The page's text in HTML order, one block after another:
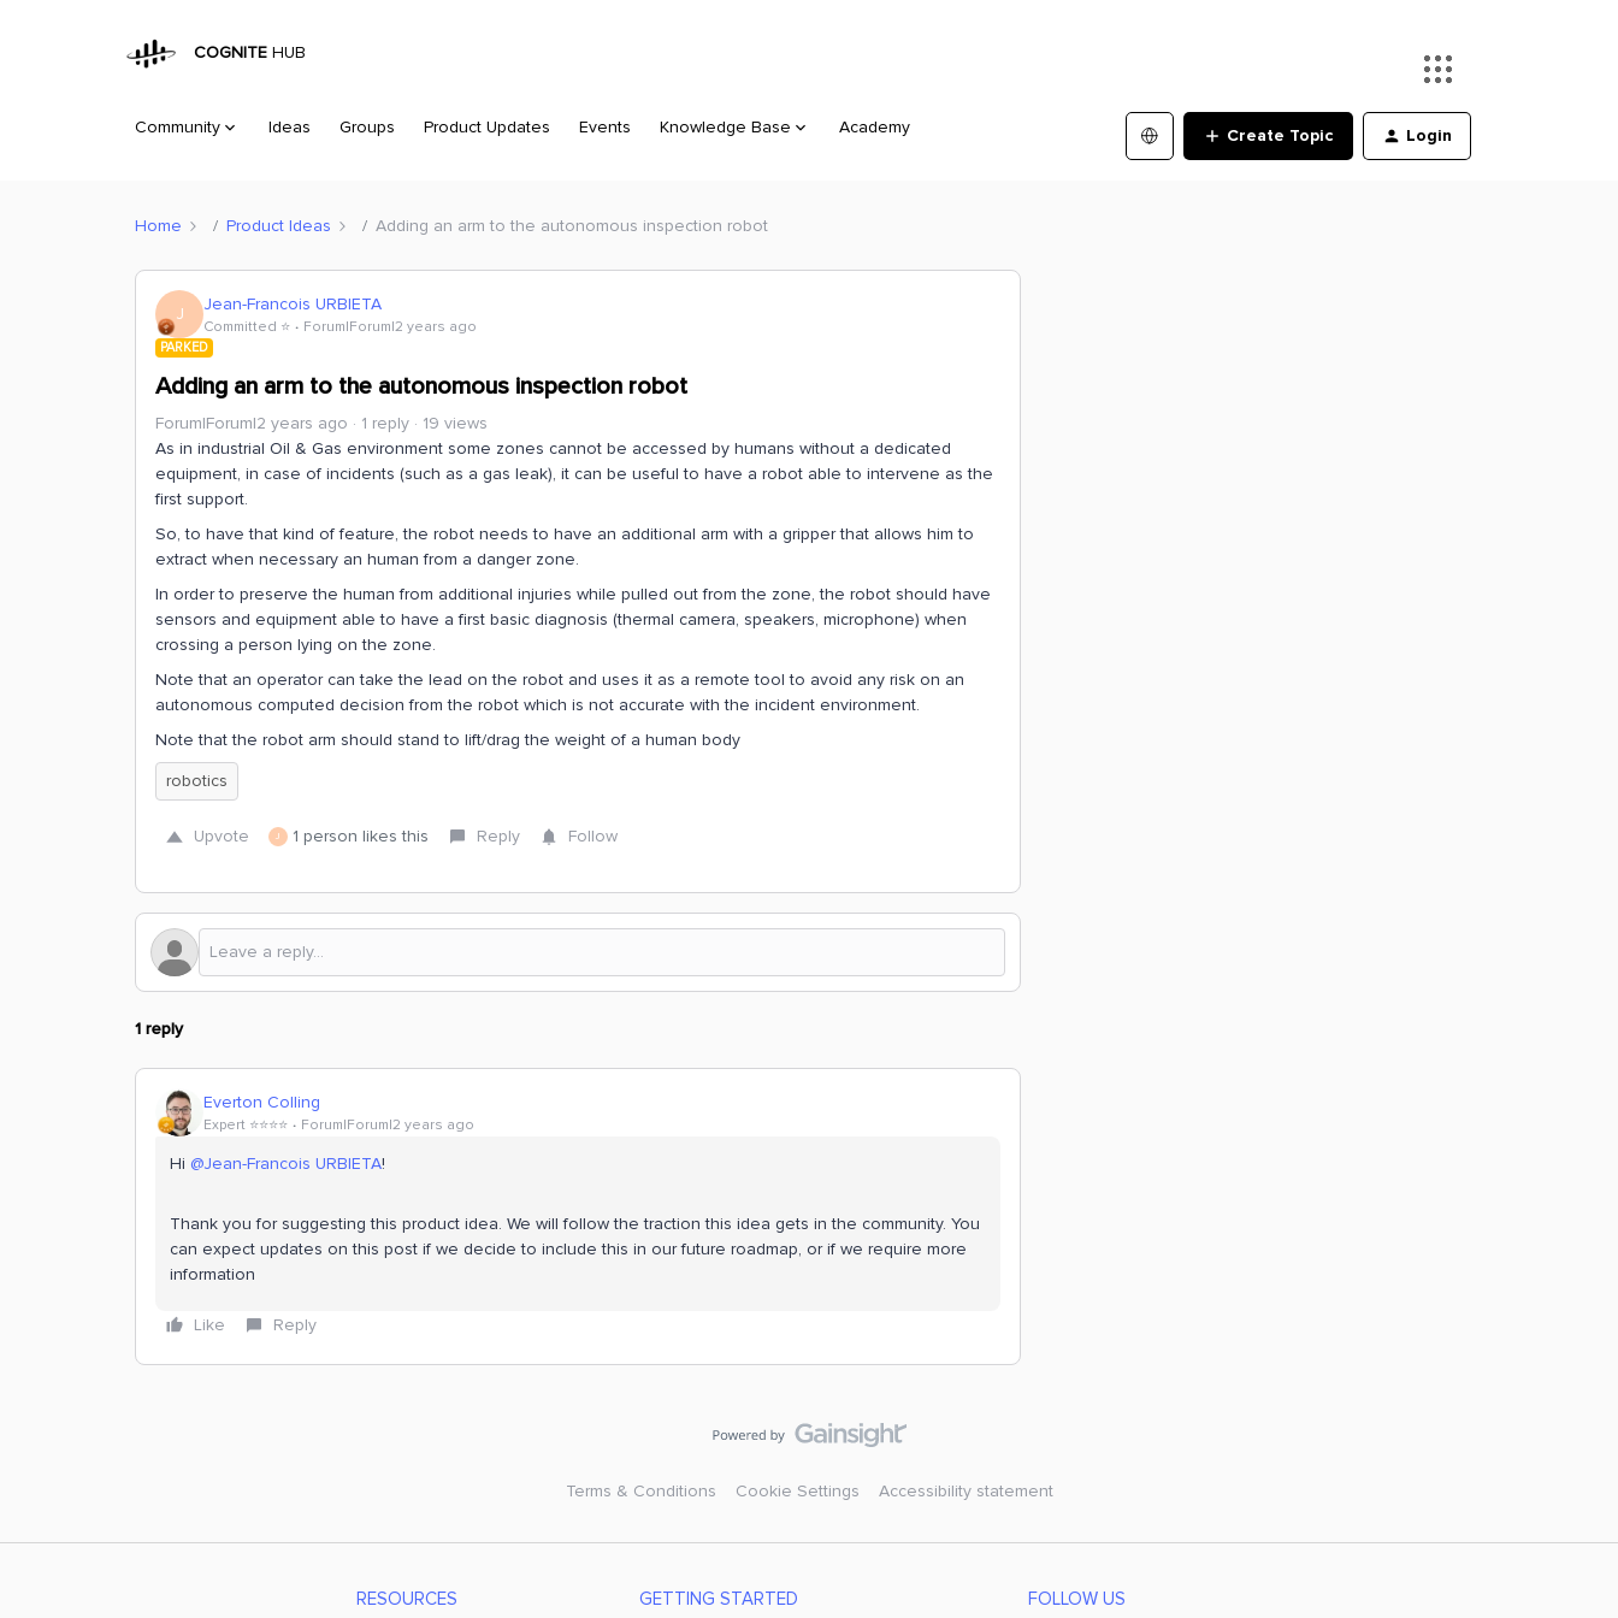
COGNITE HUB
Community Ideas Groups Product Updates Events Knowledge Base Academy Create Topic Login
Home Product Ideas Adding an arm to the autonomous inspection robot
J Jean-Francois URBIETA
Committed ⭐️ Forum|Forum|2 years ago
PARKED
Adding an arm to the autonomous inspection robot
Forum|Forum|2 years ago 1 reply
19 views
As in industrial Oil & Gas environment some zones cannot be accessed by humans without a dedicated
equipment, in case of incidents (such as a gas leak), it can be useful to have a robot able to intervene as the
first support.
So, to have that kind of feature, the robot needs to have an additional arm with a gripper that allows him to
extract when necessary an human from a danger zone.
In order to preserve the human from additional injuries while pulled out from the zone, the robot should have
sensors and equipment able to have a first basic diagnosis (thermal camera, speakers, microphone) when
crossing a person lying on the zone.
Note that an operator can take the lead on the robot and uses it as a remote tool to avoid any risk on an
autonomous computed decision from the robot which is not accurate with the incident environment.
Note that the robot arm should stand to lift/drag the weight of a human body
robotics
Upvote J 1 person likes this Reply Follow
1 reply
Everton Colling
Expert ⭐️⭐️⭐️⭐️ Forum|Forum|2 years ago
Hi @Jean-Francois URBIETA!
Thank you for suggesting this product idea. We will follow the traction this idea gets in the community. You
can expect updates on this post if we decide to include this in our future roadmap, or if we require more
information
Like Reply
Terms & Conditions Cookie Settings Accessibility statement
RESOURCES GETTING STARTED FOLLOW US